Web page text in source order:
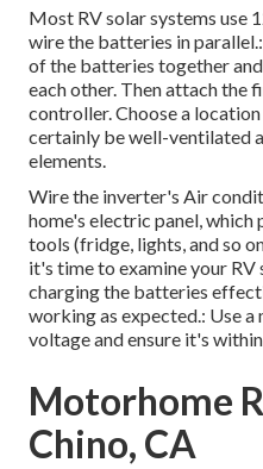
Most RV solar systems use
wire the batteries in
of the batteries together
each other. Then attach the
controller. Choose a
certainly be well-ventilated
elements.
Wire the inverter's Air
home's electric panel,
tools (fridge, lights, and so
it's time to examine your RV
charging the batteries
working as expected.: Use
voltage and ensure it's
Motorhome
Chino, CA